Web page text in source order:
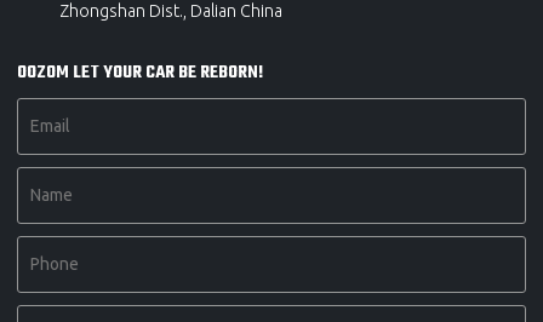
Zhongshan Dist., Dalian China
OOZOM LET YOUR CAR BE REBORN!